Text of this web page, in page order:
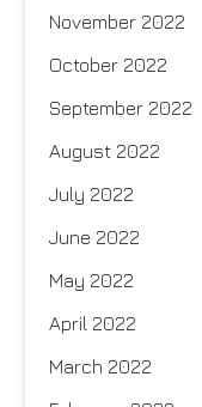
November 2022
October 2022
September 2022
August 2022
July 2022
June 2022
May 2022
April 2022
March 2022